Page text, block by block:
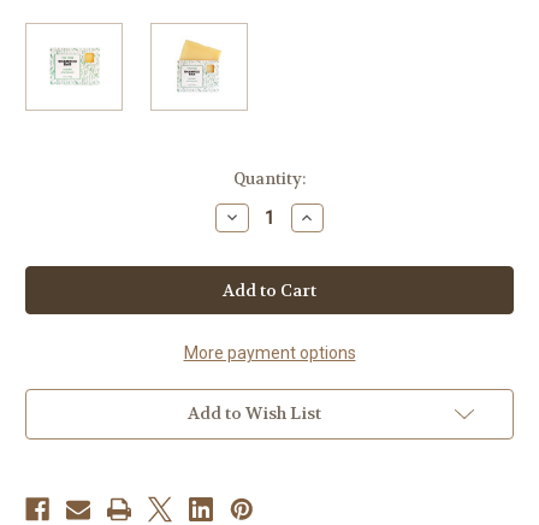
Quantity:
Decrease
Quantity
Tea
Tree
Solid
Shampoo
Increase
Quantity
Tea
Tree
Solid
Shampoo
More payment options
Add to Wish List